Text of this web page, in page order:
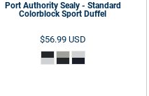
Port Authority Sealy - Standard
Colorblock Sport Duffel
$56.99 USD